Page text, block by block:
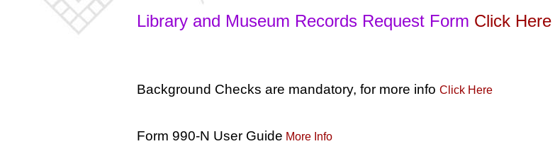
Library and Museum Records Request Form Click Here
Background Checks are mandatory, for more info Click Here
Form 990-N User Guide More Info